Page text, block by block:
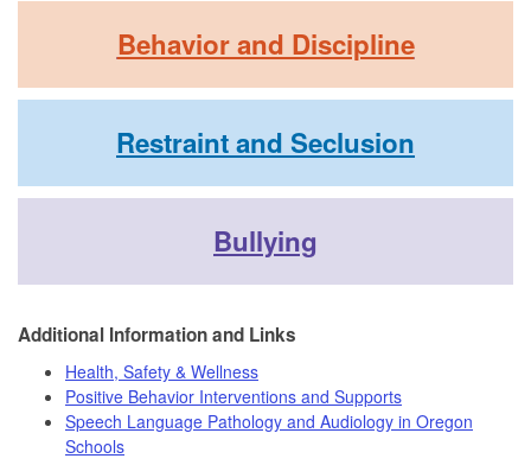
Behavior and Discipline
Restraint and Seclusion
Bullying
Additional Information and Links
Health, Safety & Wellness
Positive Behavior Interventions and Supports
Speech Language Pathology and Audiology in Oregon
Schools